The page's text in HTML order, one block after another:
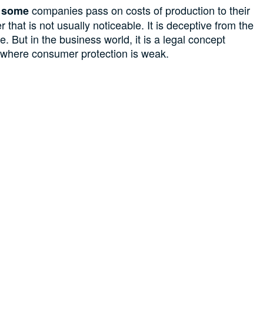
companies passon costsof production to their
that is not usually noticeable. It isdeceptivefrom the
But in the business world, it is a legal concept
where consumer protection is weak.